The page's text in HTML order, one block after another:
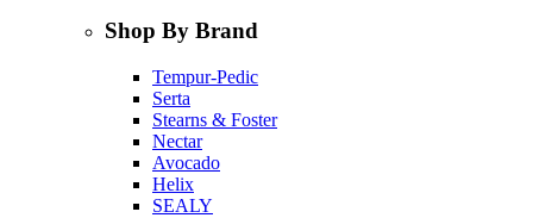
Shop By Brand
Tempur-Pedic
Serta
Stearns & Foster
Nectar
Avocado
Helix
SEALY